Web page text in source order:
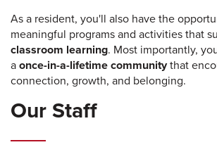
As a resident, you'll also have the
meaningful programs and activities that
classroom learning. Most importantly,
a once-in-a-lifetime communitythat
connection, growth, and belonging.
Our Staff